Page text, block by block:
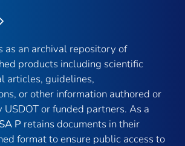
as an archival repository of
products including scientific
articles, guidelines,
or other information authored or
or funded partners. As a
P retains documents in their
format to ensure public access to